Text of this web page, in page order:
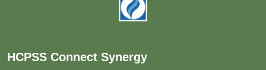
HCPSS Connect Synergy